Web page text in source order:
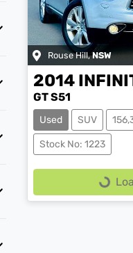
Rouse Hill,NSW
2014
GT S51
Used SUV
Stock No: 1223